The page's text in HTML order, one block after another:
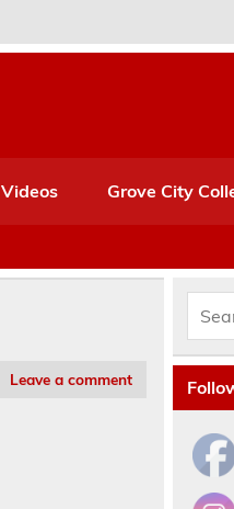
Videos Grove City
Leave a comment